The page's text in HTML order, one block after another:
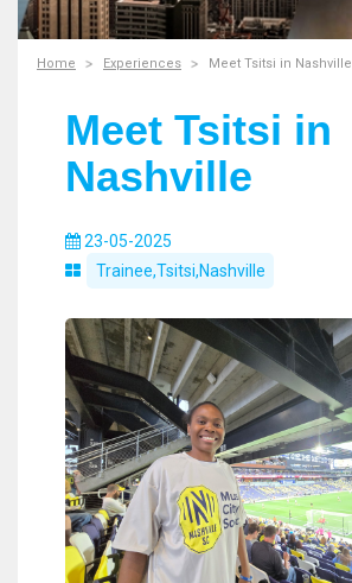
Home Experiences Meet Tsitsi in Nashville
Meet Tsitsi in
Nashville
23-05-2025
Trainee,Tsitsi,Nashville